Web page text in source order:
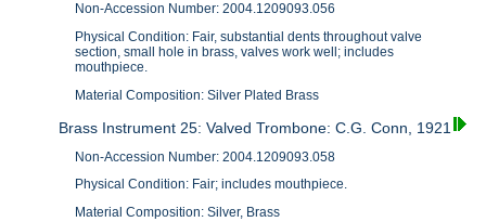
Non-Accession Number: 2004.1209093.056
Physical Condition: Fair, substantial dents throughout valve
section, small hole in brass, valves work well; includes
mouthpiece.
Material Composition: Silver Plated Brass
Brass Instrument 25: Valved Trombone: C.G. Conn, 1921
Non-Accession Number: 2004.1209093.058
Physical Condition: Fair; includes mouthpiece.
Material Composition: Silver, Brass